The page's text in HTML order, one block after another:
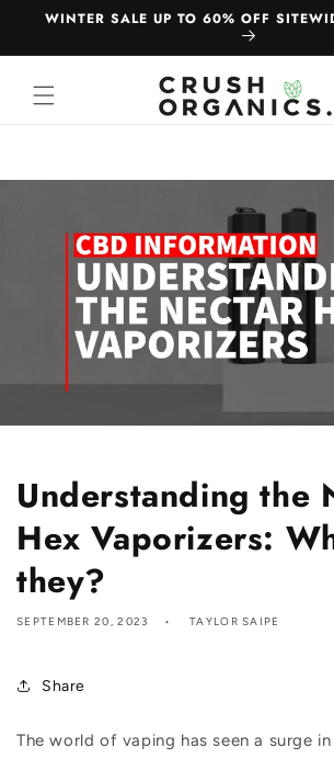
Skip to
WINTER SALE UP TO 60% OFF
Understanding the
Hex Vaporizers:
they?
SEPTEMBER 20, 2023 TAYLOR SAIPE
Share
The world of vaping has seen a surge